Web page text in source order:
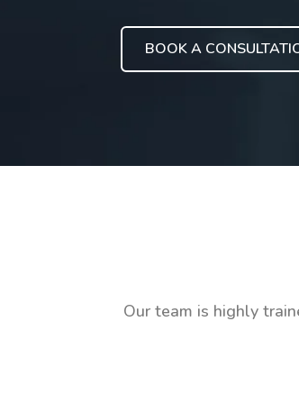
BOOK A
Our team is highly